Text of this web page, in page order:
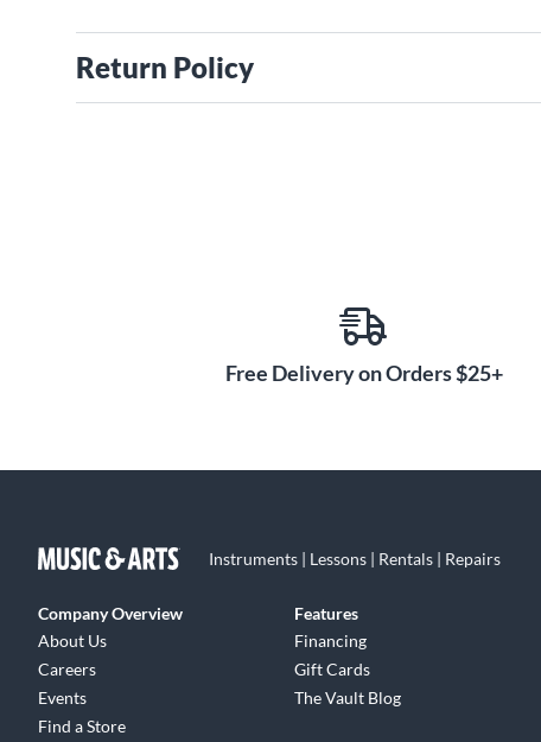
Return Policy
Free Delivery on Orders $25+
Instruments | Lessons | Rentals | Repairs
Company Overview
About Us
Careers
Events
Find a Store
Features
Financing
Gift Cards
The Vault Blog